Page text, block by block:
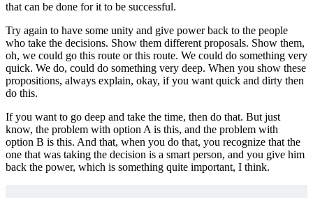
that can be done for it to be successful.
Try again to have some unity and give power back to the people
who take the decisions. Show them different proposals. Show them,
oh, we could go this route or this route. We could do something very
quick. We do, could do something very deep. When you show these
propositions, always explain, okay, if you want quick and dirty then
do this.
If you want to go deep and take the time, then do that. But just
know, the problem with option A is this, and the problem with
option B is this. And that, when you do that, you recognize that the
one that was taking the decision is a smart person, and you give him
back the power, which is something quite important, I think.